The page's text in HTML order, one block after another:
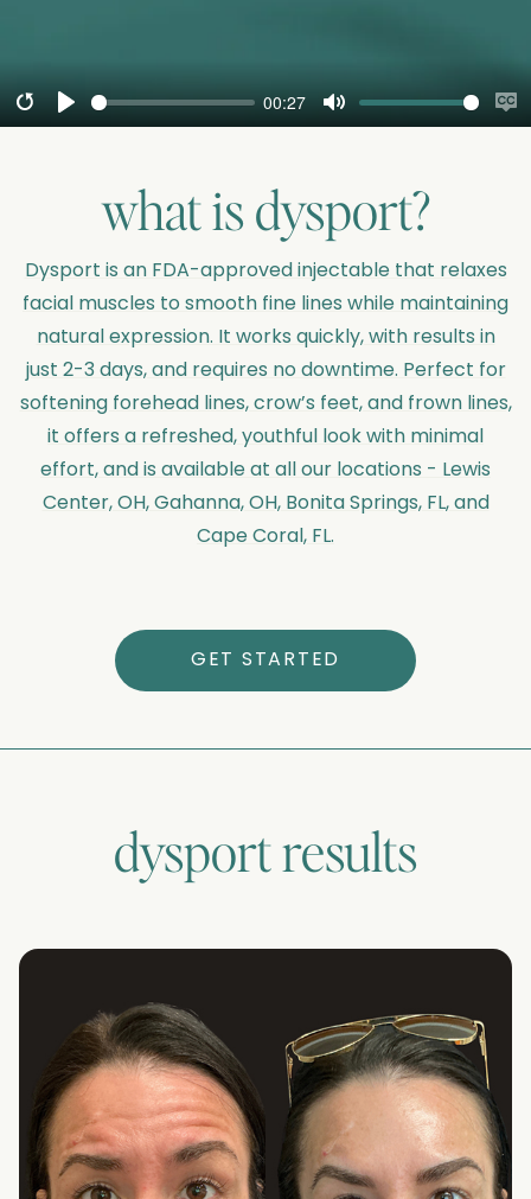
RestartPlay
00:27
Mute
what isdysport?
Dysport is an FDA-approved injectable that relaxes
facial muscles to smooth fine lines while maintaining
natural expression. It works quickly, with results in
just 2-3 days, and requires no downtime. Perfect for
softening forehead lines, crow’s feet, and frown lines,
it offers a refreshed, youthful look with minimal
effort, and is available at all our locations - Lewis
Center, OH, Gahanna, OH, Bonita Springs, FL, and
Cape Coral, FL.
GET STARTED
dysportresults